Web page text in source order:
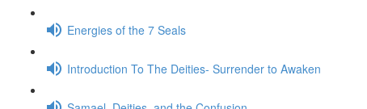
Energies of the 7 Seals
Introduction To The Deities- Surrender to Awaken